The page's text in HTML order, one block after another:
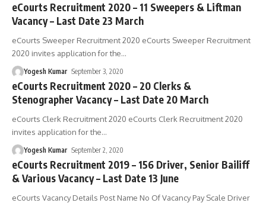
eCourts Recruitment 2020 – 11 Sweepers & Liftman
Vacancy – Last Date 23 March
eCourts Sweeper Recruitment 2020 eCourts Sweeper Recruitment
2020 invites application for the…
Yogesh Kumar September 3, 2020
eCourts Recruitment 2020 – 20 Clerks &
Stenographer Vacancy – Last Date 20 March
eCourts Clerk Recruitment 2020 eCourts Clerk Recruitment 2020
invites application for the…
Yogesh Kumar September 2, 2020
eCourts Recruitment 2019 – 156 Driver, Senior Bailiff
& Various Vacancy – Last Date 13 June
eCourts Vacancy Details Post Name No Of Vacancy Pay Scale Driver